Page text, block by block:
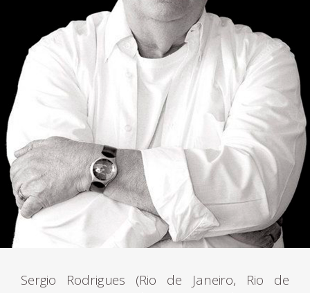
Sergio Rodrigues (Rio de Janeiro, Rio de